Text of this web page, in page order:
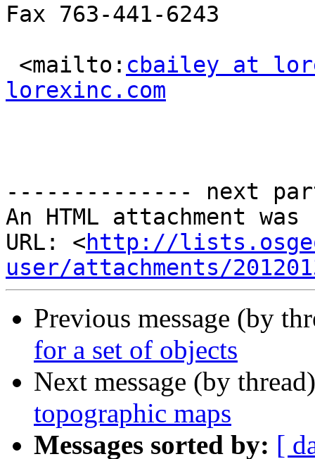
Fax 763-441-6243
<mailto: cbailey at
lorexinc.com
-------------- next
An HTML attachment
URL: <http://
user/attachments/
Previous message (by
for a set of objects
Next message (by
topographic maps
Messages sorted by: [